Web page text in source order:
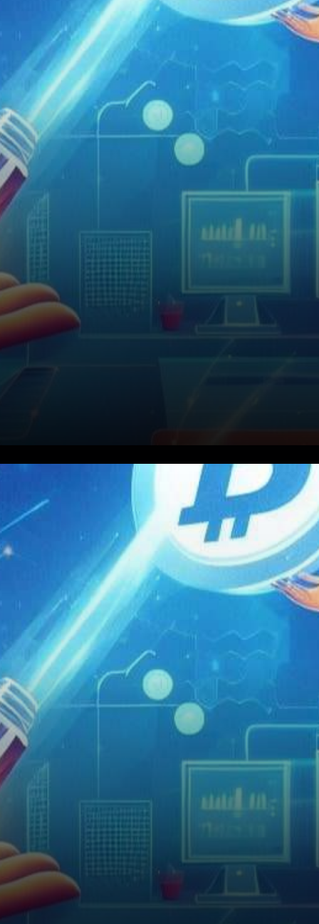
In the world of
cryptocurrency, innovation
and progress are constant
driving forces. Bitcoin, the
pioneering cryptocurrency,
has been at the…